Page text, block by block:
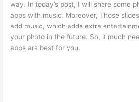
way. In today’s post, I will share some
apps with music. Moreover, Those
add music, which adds extra
your photo in the future. So, it much
apps are best for you.